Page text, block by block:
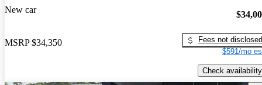
New car
MSRP $34,350
Fees not disclosed
$591/mo
Check availability